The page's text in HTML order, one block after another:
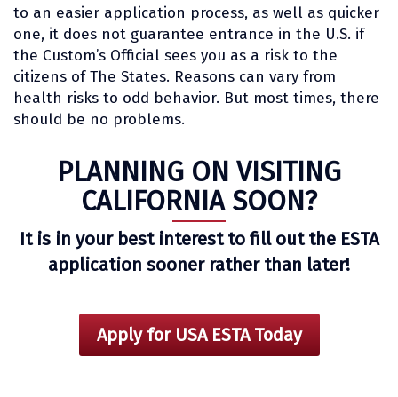
to an easier application process, as well as quicker
one, it does not guarantee entrance in the U.S. if
the Custom’s Official sees you as a risk to the
citizens of The States. Reasons can vary from
health risks to odd behavior. But most times, there
should be no problems.
PLANNING ON VISITING
CALIFORNIA SOON?
It is in your best interest to fill out the ESTA
application sooner rather than later!
Apply for USA ESTA Today